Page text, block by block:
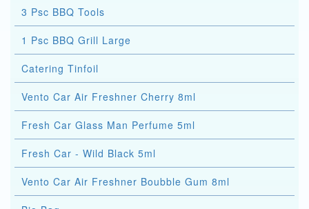
3 Psc BBQ Tools
1 Psc BBQ Grill Large
Catering Tinfoil
Vento Car Air Freshner Cherry 8ml
Fresh Car Glass Man Perfume 5ml
Fresh Car - Wild Black 5ml
Vento Car Air Freshner Boubble Gum 8ml